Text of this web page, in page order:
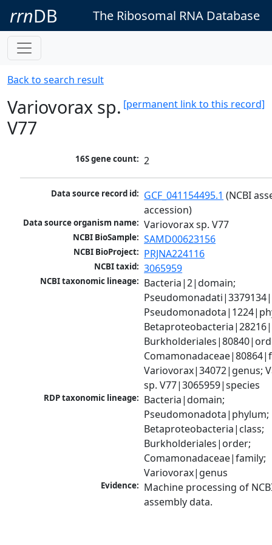
rrnDB The Ribosomal RNA Database
Back to search result
[permanent link to this record]
Variovorax sp.
V77
16S gene count: 2
Data source record id: GCF_041154495.1 (NCBI
accession)
Data source organism name: Variovorax sp. V77
NCBI BioSample: SAMD00623156
NCBI BioProject: PRJNA224116
NCBI taxid: 3065959
NCBI taxonomic lineage: Bacteria|2|domain;
Variovorax|34072|genus;
sp. V77|3065959|species
RDP taxonomic lineage: Bacteria|domain;
Pseudomonadota|phylum;
Betaproteobacteria|class;
Burkholderiales|order;
Comamonadaceae|family;
Variovorax|genus
Evidence: Machine processing of
assembly data.